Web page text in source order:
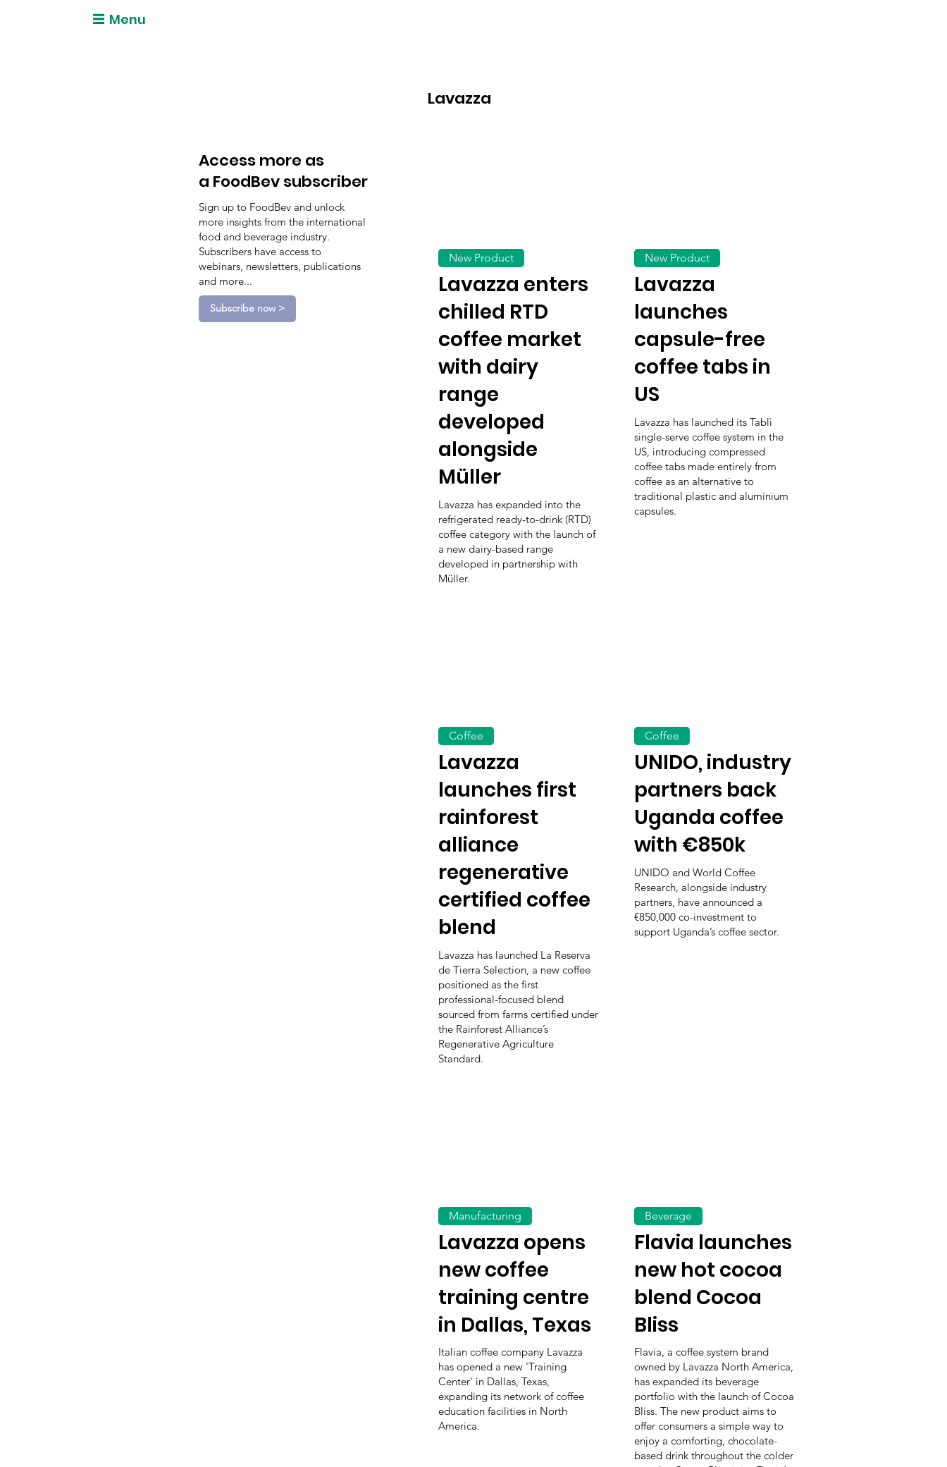
Menu
Access more as
a FoodBev subscriber
Sign up to FoodBev and unlock
more insights from the international
food and beverage industry.
Subscribers have access to
webinars, newsletters, publications
and more...
Subscribe now >
Lavazza
Lavazza enters
chilled RTD
coffee market
with dairy
range
developed
alongside
Müller
Lavazza has expanded into the
refrigerated ready-to-drink (RTD)
coffee category with the launch of
a new dairy-based range
developed in partnership with
Müller.
New Product
Lavazza
launches
capsule-free
coffee tabs in
US
Lavazza has launched its Tablì
single-serve coffee system in the
US, introducing compressed
coffee tabs made entirely from
coffee as an alternative to
traditional plastic and aluminium
capsules.
New Product
Lavazza
launches first
rainforest
alliance
regenerative
certified coffee
blend
Lavazza has launched La Reserva
de Tierra Selection, a new coffee
positioned as the first
professional-focused blend
sourced from farms certified under
the Rainforest Alliance’s
Regenerative Agriculture
Standard.
Coffee
UNIDO, industry
partners back
Uganda coffee
with €850k
UNIDO and World Coffee
Research, alongside industry
partners, have announced a
€850,000 co-investment to
support Uganda’s coffee sector.
Coffee
Lavazza opens
new coffee
training centre
in Dallas, Texas
Italian coffee company Lavazza
has opened a new 'Training
Center' in Dallas, Texas,
expanding its network of coffee
education facilities in North
America.
Manufacturing
Flavia launches
new hot cocoa
blend Cocoa
Bliss
Flavia, a coffee system brand
owned by Lavazza North America,
has expanded its beverage
portfolio with the launch of Cocoa
Bliss. The new product aims to
offer consumers a simple way to
enjoy a comforting, chocolate-
based drink throughout the colder
Beverage